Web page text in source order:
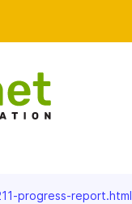
progress-report.html